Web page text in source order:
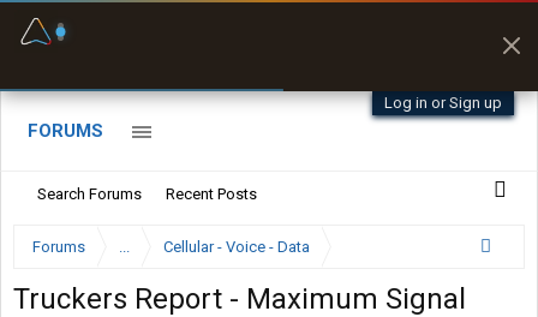
Log in or Sign up
FORUMS
Search Forums Recent Posts
Forums ... Cellular - Voice - Data
Truckers Report - Maximum Signal